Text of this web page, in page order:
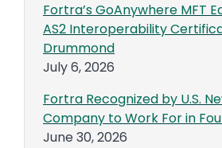
Fortra’s GoAnywhere MFT
AS2 Interoperability
Drummond
July 6, 2026
Fortra Recognized by U.S.
Company to Work For in
June 30, 2026